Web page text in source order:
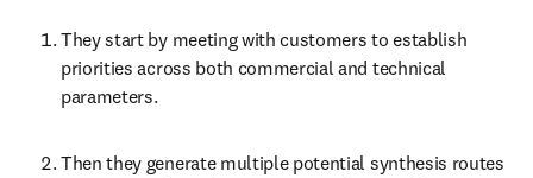
They start by meeting with customers to establish
priorities across both commercial and technical
parameters.
Then they generate multiple potential synthesis routes